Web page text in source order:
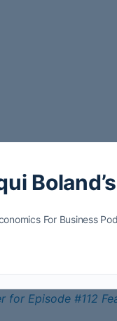
For Business